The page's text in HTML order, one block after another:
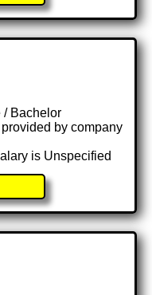
/ Bachelor
by company
is Unspecified